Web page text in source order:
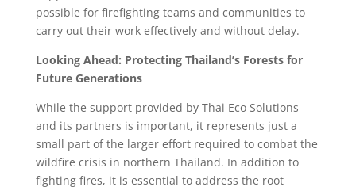
possible for firefighting teams and communities to
carry out their work effectively and without delay.
Looking Ahead: Protecting Thailand’s Forests for
Future Generations
While the support provided by Thai Eco Solutions
and its partners is important, it represents just a
small part of the larger effort required to combat the
wildfire crisis in northern Thailand. In addition to
fighting fires, it is essential to address the root